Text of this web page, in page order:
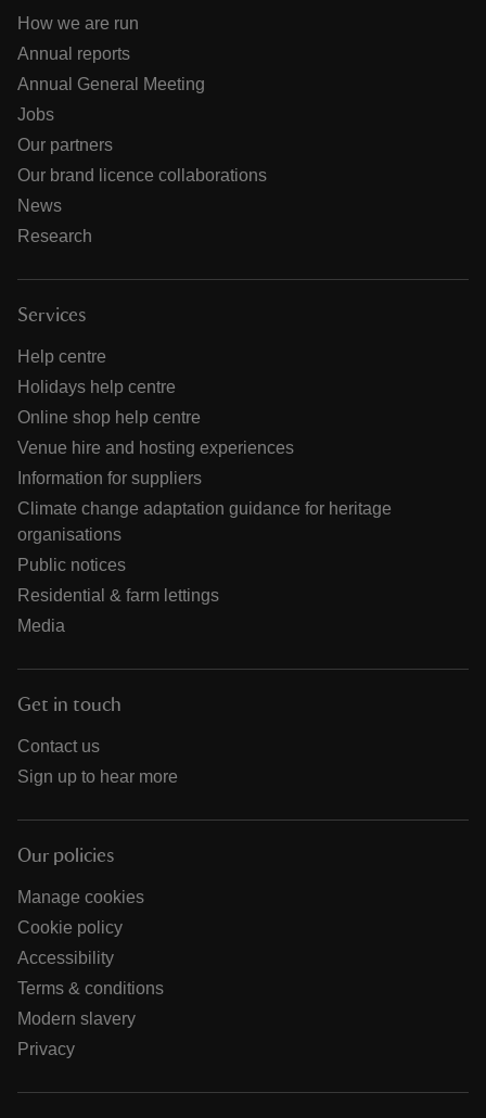
How we are run
Annual reports
Annual General Meeting
Jobs
Our partners
Our brand licence collaborations
News
Research
Services
Help centre
Holidays help centre
Online shop help centre
Venue hire and hosting experiences
Information for suppliers
Climate change adaptation guidance for heritage
organisations
Public notices
Residential & farm lettings
Media
Get in touch
Contact us
Sign up to hear more
Our policies
Manage cookies
Cookie policy
Accessibility
Terms & conditions
Modern slavery
Privacy